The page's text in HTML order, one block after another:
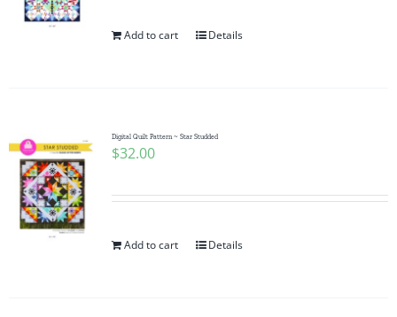
Add to cart Details
Digital Quilt Pattern ~ Star Studded
$32.00
Add to cart Details